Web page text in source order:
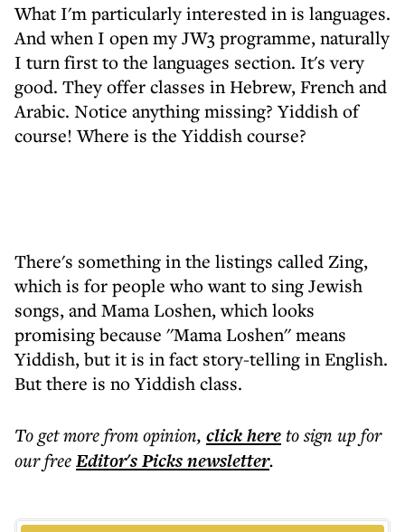
What I'm particularly interested in is languages.
And when I open my JW3 programme, naturally
I turn first to the languages section. It's very
good. They offer classes in Hebrew, French and
Arabic. Notice anything missing? Yiddish of
course! Where is the Yiddish course?
There's something in the listings called Zing,
which is for people who want to sing Jewish
songs, and Mama Loshen, which looks
promising because ''Mama Loshen'' means
Yiddish, but it is in fact story-telling in English.
But there is no Yiddish class.
To get morefrom opinion, click hereto sign up for
our freeEditor's Picksnewsletter.